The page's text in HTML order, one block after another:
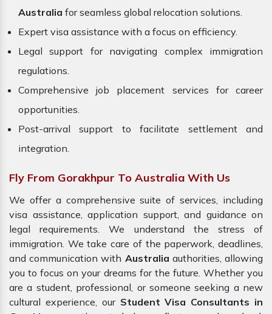
Australia for seamless global relocation solutions.
Expert visa assistance with a focus on efficiency.
Legal support for navigating complex immigration
regulations.
Comprehensive job placement services for career
opportunities.
Post-arrival support to facilitate settlement and
integration.
Fly From Gorakhpur To Australia With Us
We offer a comprehensive suite of services, including
visa assistance, application support, and guidance on
legal requirements. We understand the stress of
immigration. We take care of the paperwork, deadlines,
and communication with Australia authorities, allowing
you to focus on your dreams for the future. Whether you
are a student, professional, or someone seeking a new
cultural experience, our Student Visa Consultants in